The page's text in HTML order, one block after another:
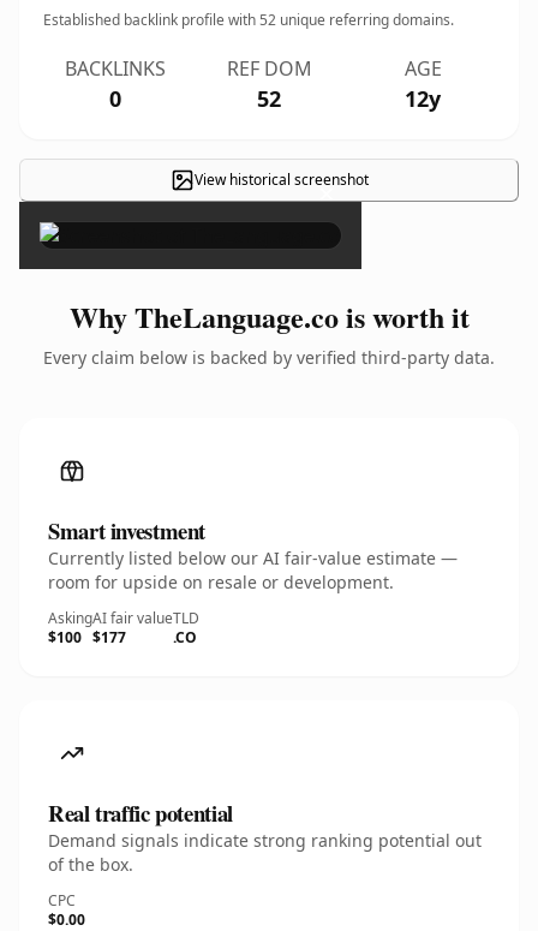
Established backlink profile with52 unique referring domains.
BACKLINKS
0
REF DOM
52
AGE
12y
View historical screenshot
×
Why TheLanguage.co is worth it
Every claim below is backed by verified third-party data.
Smart investment
Currently listed below our AI fair-value estimate —
room for upside on resale or development.
Asking
$100
AI fair value
$177
TLD
.CO
Real traffic potential
Demand signals indicate strong ranking potential out
of the box.
CPC
$0.00